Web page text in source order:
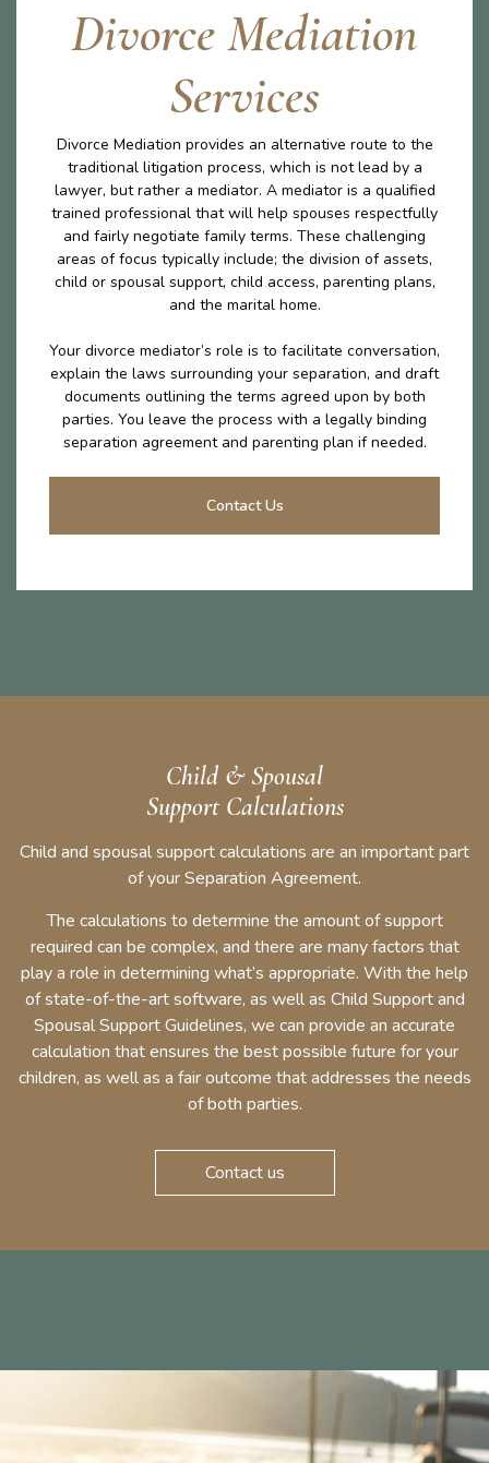
Divorce Mediation
Services
Divorce Mediation provides an alternative route to the
traditional litigation process, which is not lead by a
lawyer, but rather a mediator. A mediator is a qualified
trained professional that will help spouses respectfully
and fairly negotiate family terms. These challenging
areas of focus typically include; the division of assets,
child or spousal support, child access, parenting plans,
and the marital home.
Your divorce mediator’s role is to facilitate conversation,
explain the laws surrounding your separation, and draft
documents outlining the terms agreed upon by both
parties. You leave the process with a legally binding
separation agreement and parenting plan if needed.
Contact Us
Child & Spousal
Support Calculations
Child and spousal support calculations are an important part
of your Separation Agreement.
The calculations to determine the amount of support
required can be complex, and there are many factors that
play a role in determining what’s appropriate. With the help
of state-of-the-art software, as well as Child Support and
Spousal Support Guidelines, we can provide an accurate
calculation that ensures the best possible future for your
children, as well as a fair outcome that addresses the needs
of both parties.
Contact us